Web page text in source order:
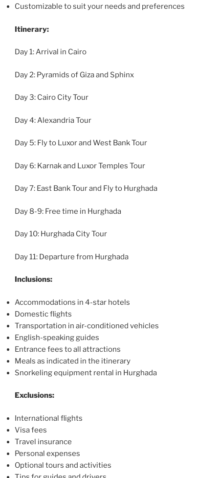
Customizable to suit your needs and preferences
Itinerary:
Day 1: Arrival in Cairo
Day 2: Pyramids of Giza and Sphinx
Day 3: Cairo City Tour
Day 4: Alexandria Tour
Day 5: Fly to Luxor and West Bank Tour
Day 6: Karnak and Luxor Temples Tour
Day 7: East Bank Tour and Fly to Hurghada
Day 8-9: Free time in Hurghada
Day 10: Hurghada City Tour
Day 11: Departure from Hurghada
Inclusions:
Accommodations in 4-star hotels
Domestic flights
Transportation in air-conditioned vehicles
English-speaking guides
Entrance fees to all attractions
Meals as indicated in the itinerary
Snorkeling equipment rental in Hurghada
Exclusions:
International flights
Visa fees
Travel insurance
Personal expenses
Optional tours and activities